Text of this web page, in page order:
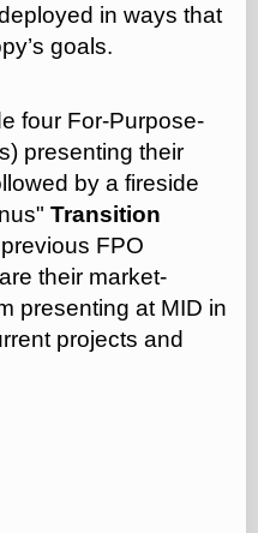
in ways that
goals.
four For-Purpose-
presenting their
by a fireside
Transition
FPO
their market-
presenting at MID in
projects and